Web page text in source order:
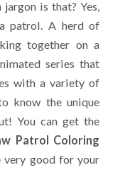
is that? Yes,
patrol. A herd of
together on a
series that
with a variety of
know the unique
You can get the
Patrol Coloring
very good for your